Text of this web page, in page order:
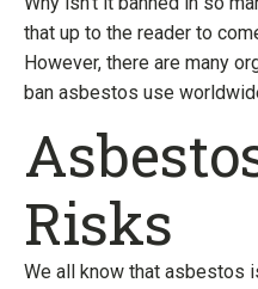
that up to the reader to
However, there are many
ban asbestos use
Risks
We all know that asbestos